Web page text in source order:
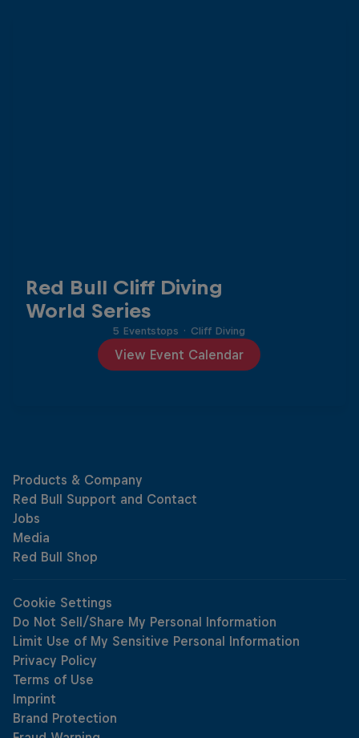
Red Bull Cliff Diving
World Series
View Event Calendar
5 Eventstops · Cliff Diving